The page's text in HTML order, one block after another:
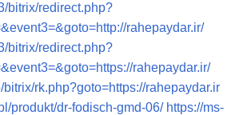
bitrix/redirect.php?
rahepaydar.ir/
bitrix/redirect.php?
rahepaydar.ir/
bitrix/rk.php?goto=https://rahepaydar.ir
produkt/dr-fodisch-gmd-06/ https://ms-